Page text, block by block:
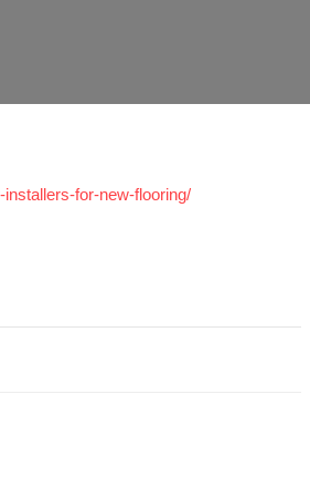
for-new-flooring/